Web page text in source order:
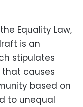
Equality Law,
is an
stipulates
that causes
based on
to unequal